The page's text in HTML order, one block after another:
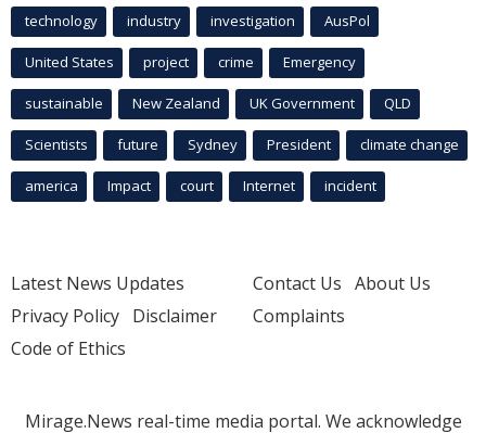
technology industry investigation AusPol
United States project crime Emergency
sustainable New Zealand UK Government QLD
Scientists future Sydney President climate change
america Impact court Internet incident
Latest News Updates
Privacy Policy Disclaimer
Code of Ethics
Contact Us About Us
Complaints
Mirage.News real-time media portal. We acknowledge